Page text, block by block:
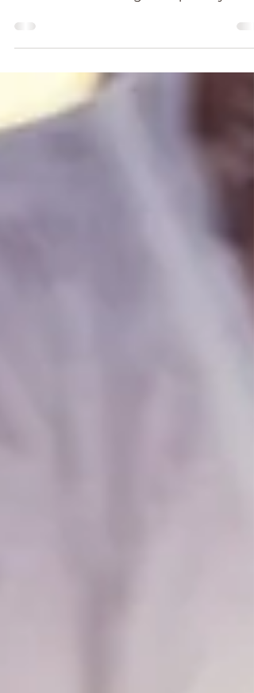
activate self-healing to improve your
own wellbeing.